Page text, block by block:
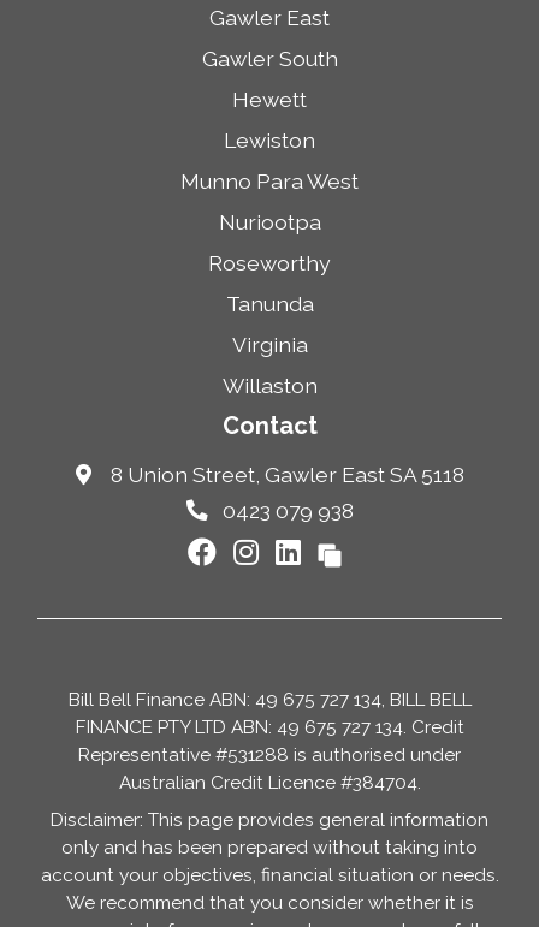
Gawler East
Gawler South
Hewett
Lewiston
Munno Para West
Nuriootpa
Roseworthy
Tanunda
Virginia
Willaston
Contact
8 Union Street, Gawler East SA 5118
0423 079 938
Bill Bell Finance ABN: 49 675 727 134, BILL BELL
FINANCE PTY LTD ABN: 49 675 727 134. Credit
Representative #531288 is authorised under
Australian Credit Licence #384704.
Disclaimer: This page provides general information
only and has been prepared without taking into
account your objectives, financial situation or needs.
We recommend that you consider whether it is